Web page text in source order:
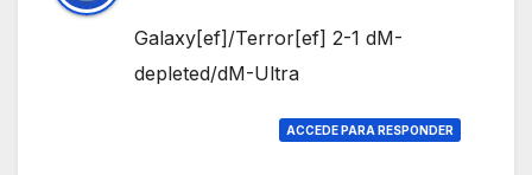
Galaxy[ef]/Terror[ef] 2-1 dM-
depleted/dM-Ultra
ACCEDE PARA RESPONDER